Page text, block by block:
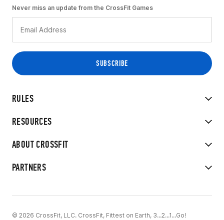
RULES
RESOURCES
ABOUT CROSSFIT
PARTNERS
Never miss an update from the CrossFit Games
© 2026 CrossFit, LLC. CrossFit, Fittest on Earth, 3...2...1...Go!